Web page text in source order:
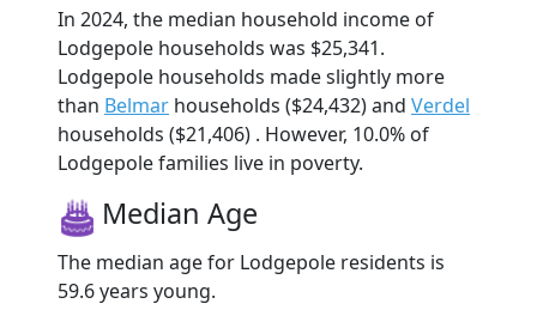
In 2024, the median household income of
Lodgepole households was $25,341.
Lodgepole households made slightly more
than Belmar households ($24,432) and Verdel
households ($21,406) . However, 10.0% of
Lodgepole families live in poverty.
Median Age
The median age for Lodgepole residents is
59.6 years young.